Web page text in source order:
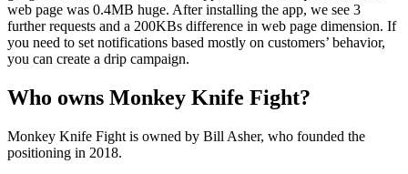
web page was 0.4MB huge. After installing the app, we see 3
further requests and a 200KBs difference in web page dimension. If
you need to set notifications based mostly on customers’ behavior,
you can create a drip campaign.
Who owns Monkey Knife Fight?
Monkey Knife Fight is owned by Bill Asher, who founded the
positioning in 2018.